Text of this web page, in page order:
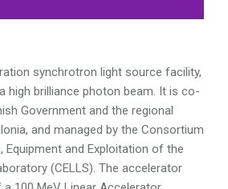
synchrotron light source facility,
high brilliance photon beam. It is co-
Government and the regional
and managed by the Consortium
and Exploitation of the
(CELLS). The accelerator